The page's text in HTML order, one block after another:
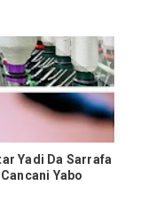
Yadi Da Sarrafa
Yabo